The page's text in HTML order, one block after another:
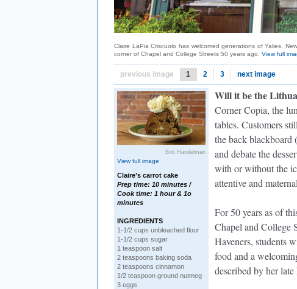
Claire LaPia Criscuolo has welcomed generations of Yalies,
corner of Chapel and College Streets 50 years ago. View full
previous image 1 2 3 next image
Bob Handelman
View full image
Claire’s carrot cake
Prep time: 10 minutes /
Cook time: 1 hour & 1o
minutes
INGREDIENTS
1-1/2 cups unbleached flour
1-1/2 cups sugar
1 teaspoon salt
2 teaspoons baking soda
2 teaspoons cinnamon
1/2 teaspoon ground nutmeg
3 eggs
Will it be the
Corner Copia, the
tables. Customers
the back blackboard
and debate the
with or without the
attentive and
For 50 years as of
Chapel and College
Haveners, students
food and a
described by her